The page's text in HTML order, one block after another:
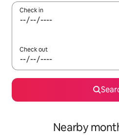
Check in
Check out
Nearby